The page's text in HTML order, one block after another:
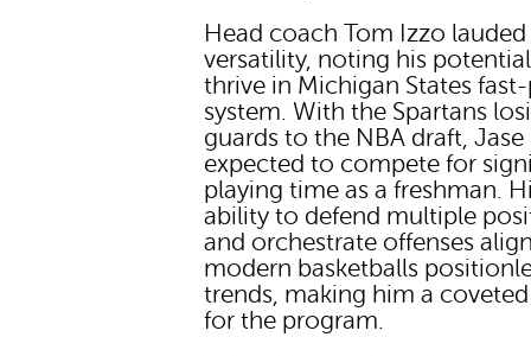
Head coach Tom Izzo lauded
versatility, noting his
thrive in Michigan States
system. With the Spartans
guards to the NBA draft, Jase
expected to compete for
playing time as a freshman.
ability to defend multiple
and orchestrate offenses
modern basketballs
trends, making him a coveted
for the program.